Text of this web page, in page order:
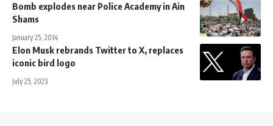
Bomb explodes near Police Academy in Ain
Shams
January 25, 2014
Elon Musk rebrands Twitter to X, replaces
iconic bird logo
July 25, 2023